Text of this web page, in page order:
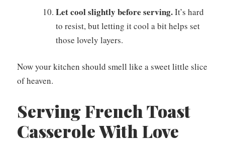
Let cool slightly before serving.It’s hard
to resist, but letting it cool a bit helps set
those lovely layers.
Now your kitchen should smell like a sweet little slice
of heaven.
Serving French Toast
Casserole With Love